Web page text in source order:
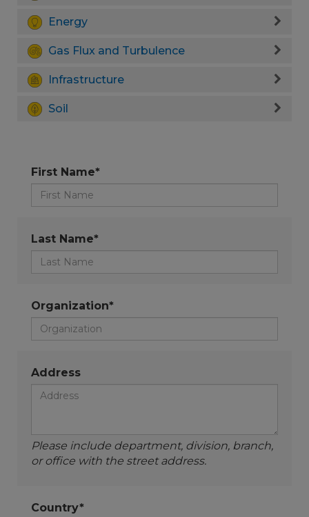
Energy
Gas Flux and Turbulence
Infrastructure
Soil
First Name*
Last Name*
Organization*
Address
Please include department, division, branch,
or office with the street address.
Country*